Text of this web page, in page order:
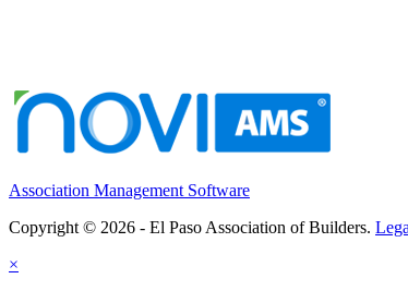
Association Management Software
Copyright © 2026 - El Paso Association of Builders.
×